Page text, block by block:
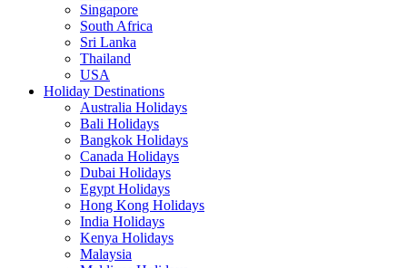
Singapore
South Africa
Sri Lanka
Thailand
USA
Holiday Destinations
Australia Holidays
Bali Holidays
Bangkok Holidays
Canada Holidays
Dubai Holidays
Egypt Holidays
Hong Kong Holidays
India Holidays
Kenya Holidays
Malaysia